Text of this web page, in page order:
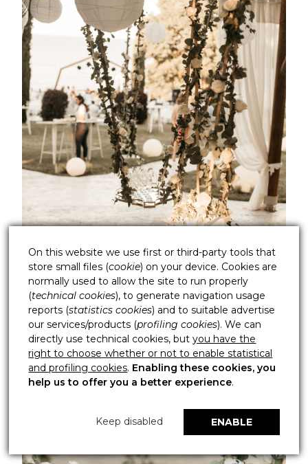
On this website we use first or third-party tools that
store small files (cookie) on your device. Cookies are
normally used to allow the site to run properly
(technical cookies), to generate navigation usage
reports (statistics cookies) and to suitable advertise
our services/products (profiling cookies). We can
directly use technical cookies, butyou have the
right to choose whether or not to enable statistical
and profiling cookies. Enabling these cookies, you
help us to offer you a better experience.
ENABLE
Keep disabled